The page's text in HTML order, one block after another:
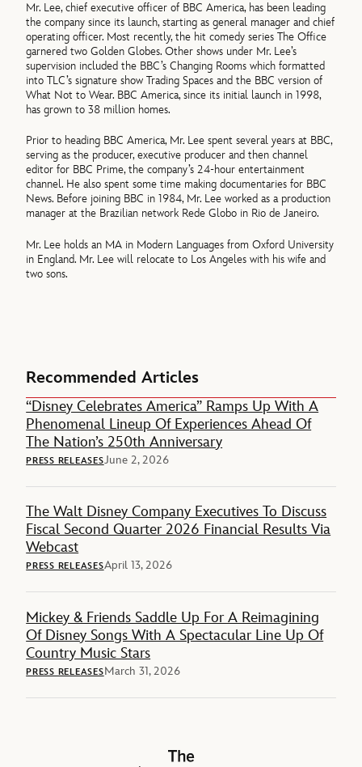
Mr. Lee, chief executive officer of BBC America, has been leading
the company since its launch, starting as general manager and chief
operating officer. Most recently, the hit comedy series The Office
garnered two Golden Globes. Other shows under Mr. Lee’s
supervision included the BBC’s Changing Rooms which formatted
into TLC’s signature show Trading Spaces and the BBC version of
What Not to Wear. BBC America, since its initial launch in 1998,
has grown to 38 million homes.
Prior to heading BBC America, Mr. Lee spent several years at BBC,
serving as the producer, executive producer and then channel
editor for BBC Prime, the company’s 24-hour entertainment
channel. He also spent some time making documentaries for BBC
News. Before joining BBC in 1984, Mr. Lee worked as a production
manager at the Brazilian network Rede Globo in Rio de Janeiro.
Mr. Lee holds an MA in Modern Languages from Oxford University
in England. Mr. Lee will relocate to Los Angeles with his wife and
two sons.
Recommended Articles
“Disney Celebrates America” Ramps Up With A
Phenomenal Lineup Of Experiences Ahead Of
The Nation’s 250th Anniversary
PRESS RELEASESJune 2, 2026
The Walt Disney Company Executives To Discuss
Fiscal Second Quarter 2026 Financial Results Via
Webcast
PRESS RELEASESApril 13, 2026
Mickey & Friends Saddle Up For A Reimagining
Of Disney Songs With A Spectacular Line Up Of
Country Music Stars
PRESS RELEASESMarch 31, 2026
The Walt Disney Company